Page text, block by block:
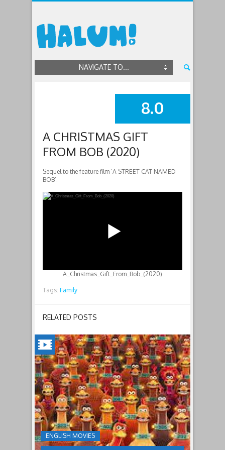
NAVIGATE TO...
SUMMARY
8.0
A CHRISTMAS GIFT
FROM BOB (2020)
Sequel to the feature film ‘A STREET CAT NAMED
BOB’.
A_Christmas_Gift_From_Bob_(2020)
Tags: Family
RELATED POSTS
ENGLISH MOVIES
CHICKEN
RUN:
DAWN
OF
THE
NUGGET(2023)
Having